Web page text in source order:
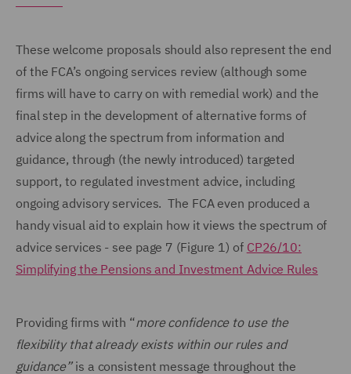
These welcome proposals should also represent the end
of the FCA’s ongoing services review (although some
firms will have to carry on with remedial work) and the
final step in the development of alternative forms of
advice along the spectrum from information and
guidance, through (the newly introduced) targeted
support, to regulated investment advice, including
ongoing advisory services. The FCA even produced a
handy visual aid to explain how it views the spectrum of
advice services - see page 7 (Figure 1) of CP26/10:
Simplifying the Pensions and Investment Advice Rules
Providing firms with “more confidence to use the
flexibility that already exists within our rules and
guidance”is a consistent message throughout the